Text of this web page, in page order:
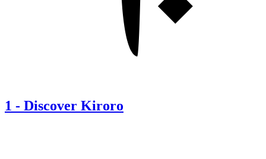
1 - Discover Kiroro